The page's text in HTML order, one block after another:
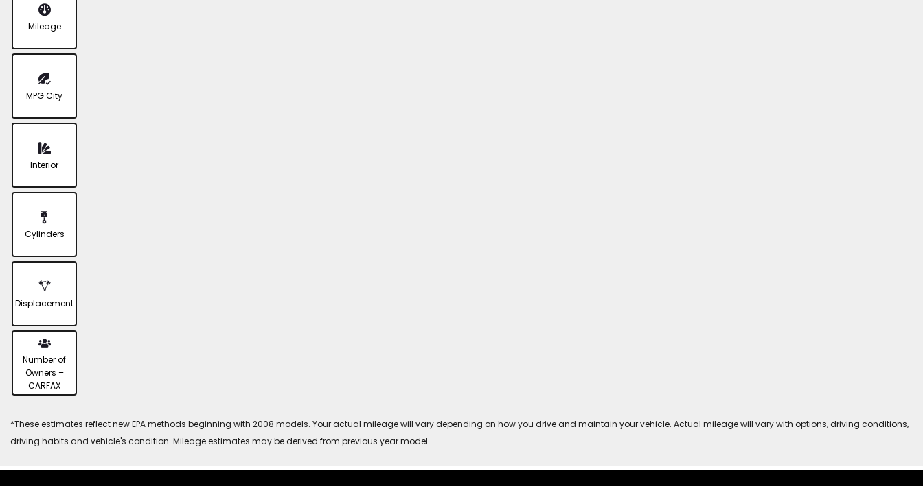
Mileage
MPG City
Interior
Cylinders
Displacement
Number of
Owners –
CARFAX
*These estimates reflect new EPA methods beginning with 2008 models. Your actual mileage will vary depending on how you drive and maintain your vehicle. Actual mileage will vary with options, driving conditions,
driving habits and vehicle's condition. Mileage estimates may be derived from previous year model.